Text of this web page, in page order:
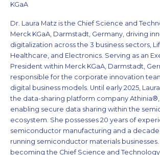
KGaA
Dr. Laura Matz is the Chief Science and
Merck KGaA, Darmstadt, Germany, driving
digitalization across the 3 business sectors,
Healthcare, and Electronics. Serving as an
President within Merck KGaA, Darmstadt,
responsible for the corporate innovation
digital business models. Until early 2025,
the data-sharing platform company
enabling secure data sharing within the
ecosystem. She possesses 20 years of
semiconductor manufacturing and a
running semiconductor materials
becoming the Chief Science and